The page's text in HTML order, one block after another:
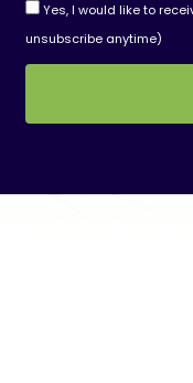
Yes, I would like to
unsubscribe anytime)